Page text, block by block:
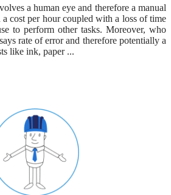
a human eye and therefore a manual
cost per hour coupled with a loss of time
to perform other tasks. Moreover, who
rate of error and therefore potentially a
like ink, paper ...